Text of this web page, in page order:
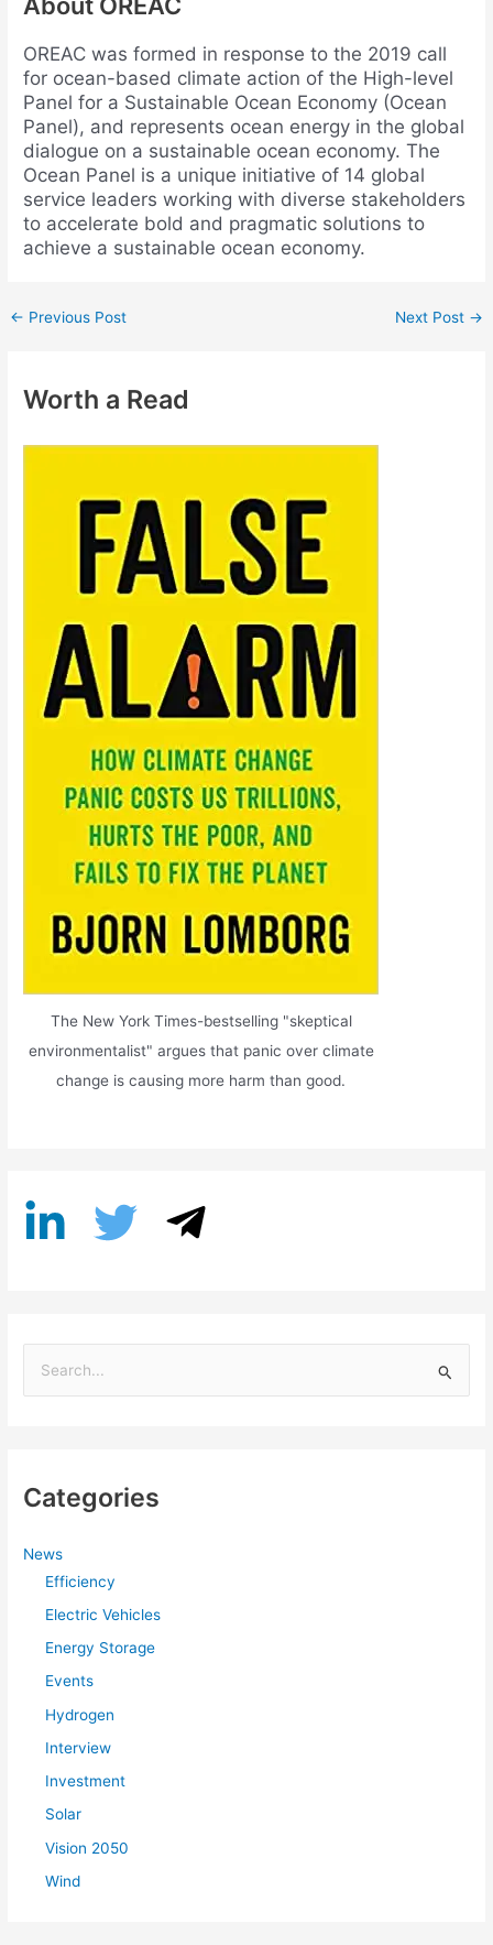
OREAC was formed in response to the 2019 call
for ocean-based climate action of the High-level
Panel for a Sustainable Ocean Economy (Ocean
Panel), and represents ocean energy in the global
dialogue on a sustainable ocean economy. The
Ocean Panel is a unique initiative of 14 global
service leaders working with diverse stakeholders
to accelerate bold and pragmatic solutions to
achieve a sustainable ocean economy.
← Previous Post Next Post →
Worth a Read
The New York Times-bestselling "skeptical
environmentalist" argues that panic over climate
change is causing more harm than good.
c
f
Categories
News
Efficiency
Electric Vehicles
Energy Storage
Events
Hydrogen
Interview
Investment
Solar
Vision 2050
Wind